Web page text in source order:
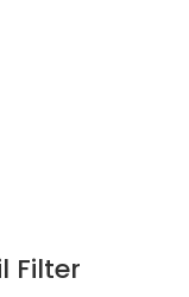
Filter